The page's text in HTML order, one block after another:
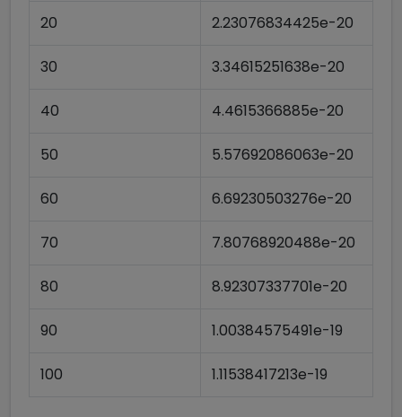
20 2.23076834425e-20
30 3.34615251638e-20
40 4.4615366885e-20
50 5.57692086063e-20
60 6.69230503276e-20
70 7.80768920488e-20
80 8.92307337701e-20
90 1.00384575491e-19
100 1.11538417213e-19